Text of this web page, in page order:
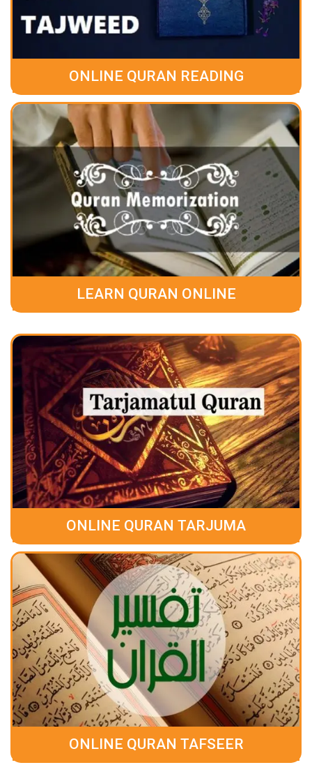
ONLINE QURAN READING
LEARN QURAN ONLINE
ONLINE QURAN TARJUMA
ONLINE QURAN TAFSEER